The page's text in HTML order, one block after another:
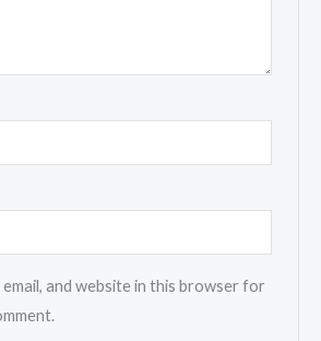
email, and website in this browser for